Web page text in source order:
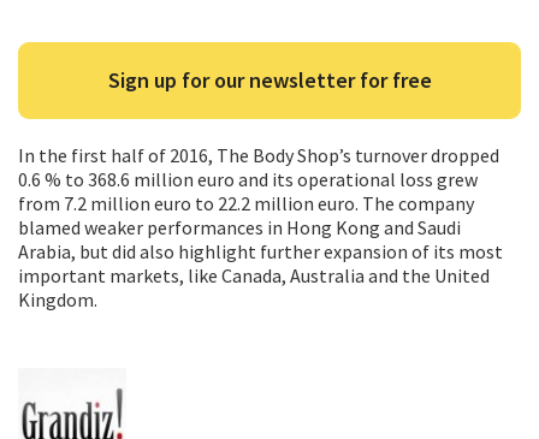
Sign up for our newsletter for free
In the first half of 2016, The Body Shop’s turnover dropped
0.6 % to 368.6 million euro and its operational loss grew
from 7.2 million euro to 22.2 million euro. The company
blamed weaker performances in Hong Kong and Saudi
Arabia, but did also highlight further expansion of its most
important markets, like Canada, Australia and the United
Kingdom.